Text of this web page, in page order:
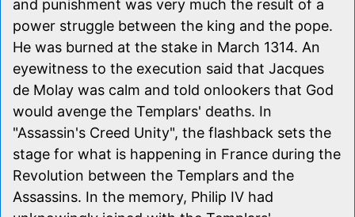
and punishment was very much the result of a
power struggle between the king and the pope.
He was burned at the stake in March 1314. An
eyewitness to the execution said that Jacques
de Molay was calm and told onlookers that God
would avenge the Templars' deaths. In
"Assassin's Creed Unity", the flashback sets the
stage for what is happening in France during the
Revolution between the Templars and the
Assassins. In the memory, Philip IV had